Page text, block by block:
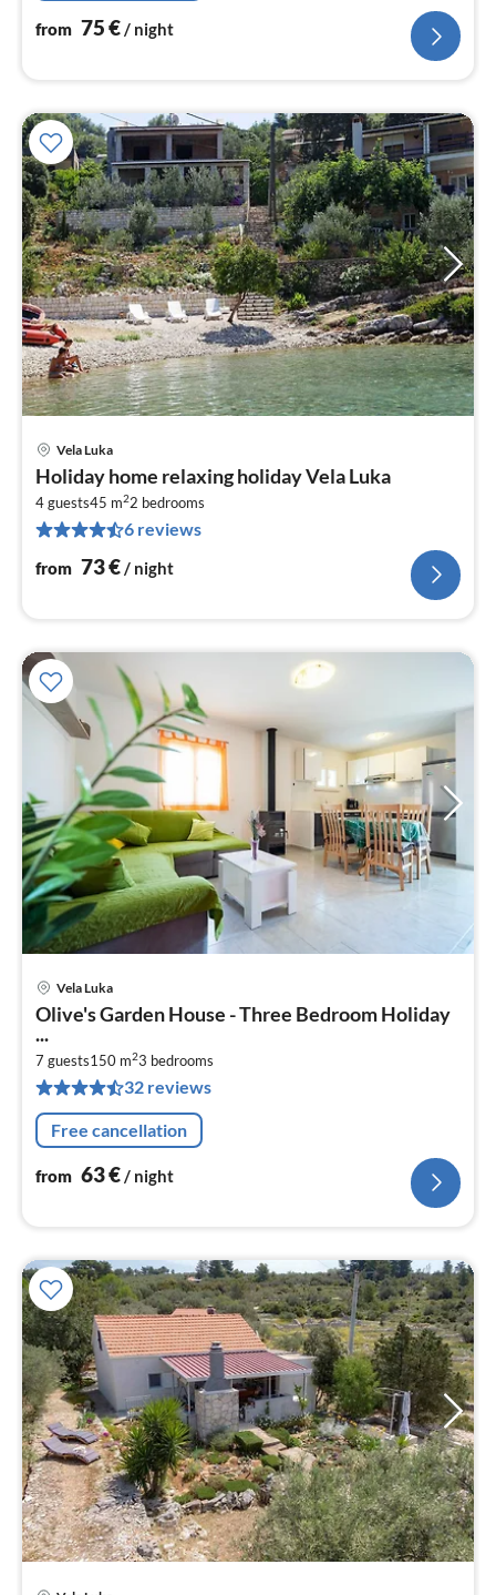
from 75€/ night
Vela Luka
Holiday home relaxing holiday Vela Luka
4 guests45 m22 bedrooms
6 reviews
from 73€ / night
Vela Luka
Olive's Garden House - Three Bedroom Holiday
...
7 guests150 m23 bedrooms
32 reviews
Free cancellation
from 63€/ night